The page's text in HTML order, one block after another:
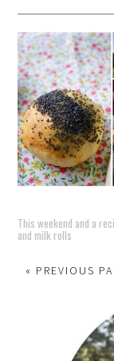
This weekend and a
and milk rolls
« PREVIOUS